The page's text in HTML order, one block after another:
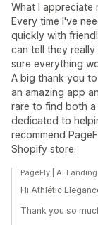
What I appreciate
Every time I've
quickly with
can tell they
sure everything
A big thank you
an amazing app
rare to find both
dedicated to
recommend
Shopify store.
PageFly | AI
Hi Athlétic
Thank you so